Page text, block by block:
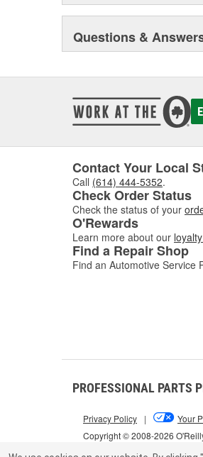
Questions &
Contact Your Local
Call (614) 444-5352.
Check Order Status
Check the status of your
O'Rewards
Learn more about our
Find a Repair Shop
Find an Automotive Service
PROFESSIONAL PARTS
Copyright © 2008-2026
Privacy Policy | Your